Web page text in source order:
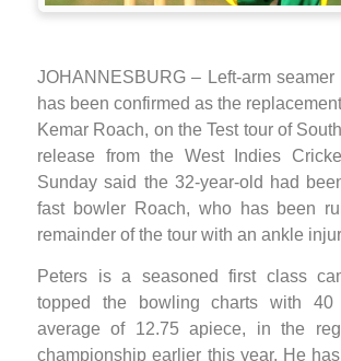
JOHANNESBURG – Left-arm seamer
has been confirmed as the
Kemar Roach, on the Test tour of
release from the West Indies
Sunday said the 32-year-old had
fast bowler Roach, who has been
remainder of the tour with an ankle
Peters is a seasoned first class
topped the bowling charts with
average of 12.75 apiece, in the
championship earlier this year. He